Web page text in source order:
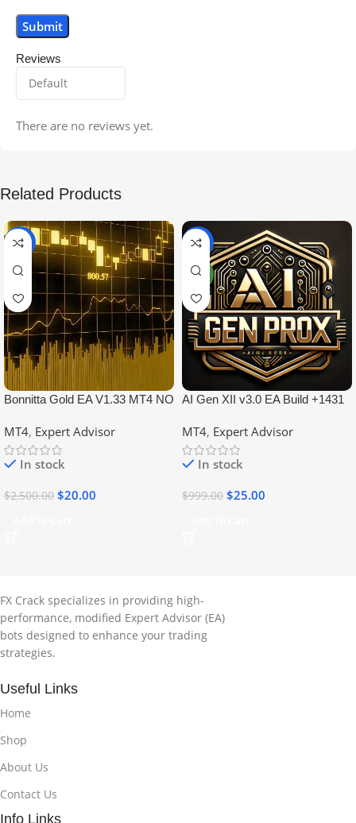
Reviews
There are no reviews yet.
Related Products
-99%
Bonnitta Gold EA V1.33 MT4 NO
MT4, Expert Advisor
In stock
$2,500.00 $20.00
-97%
NEW
AI Gen XII v3.0 EA Build +1431
MT4, Expert Advisor
In stock
$999.00 $25.00
FX Crack specializes in providing high-
performance, modified Expert Advisor (EA)
bots designed to enhance your trading
strategies.
Useful Links
Home
Shop
About Us
Contact Us
Info Links